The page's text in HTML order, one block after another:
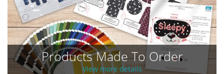
Products Made To Order
View more details